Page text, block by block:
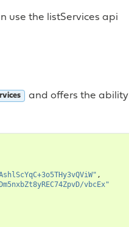
use the listServices api
and offers the ability
,
vbcEx"